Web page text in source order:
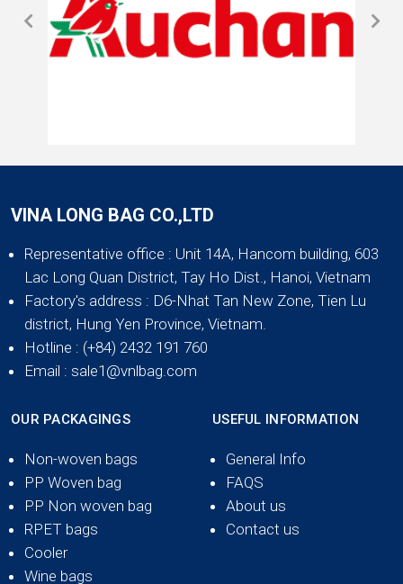
VINA LONG BAG CO.,LTD
Representative office : Unit 14A, Hancom building, 603
Lac Long Quan District, Tay Ho Dist., Hanoi, Vietnam
Factory's address : D6-Nhat Tan New Zone, Tien Lu
district, Hung Yen Province, Vietnam.
Hotline : (+84) 2432 191 760
Email : sale1@vnlbag.com
OUR PACKAGINGS
Non-woven bags
PP Woven bag
PP Non woven bag
RPET bags
Cooler
Wine bags
USEFUL INFORMATION
General Info
FAQS
About us
Contact us